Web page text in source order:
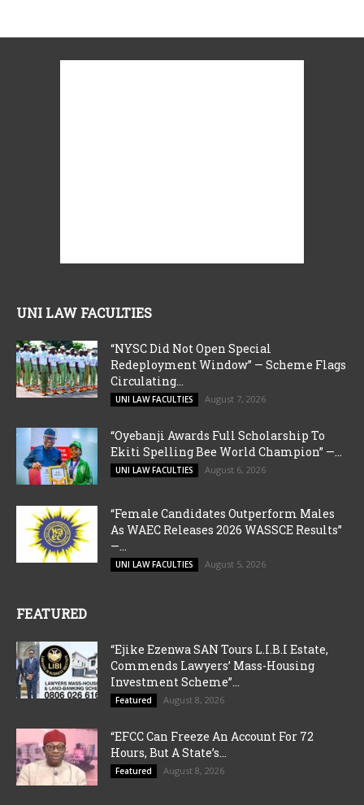
UNI LAW FACULTIES
“NYSC Did Not Open Special
Redeployment Window” — Scheme Flags
Circulating...
UNI LAW FACULTIES August 7, 2026
“Oyebanji Awards Full Scholarship To
Ekiti Spelling Bee World Champion” —...
UNI LAW FACULTIES August 6, 2026
“Female Candidates Outperform Males
As WAEC Releases 2026 WASSCE Results”
—...
UNI LAW FACULTIES August 5, 2026
FEATURED
“Ejike Ezenwa SAN Tours L.I.B.I Estate,
Commends Lawyers’ Mass-Housing
Investment Scheme”...
Featured August 8, 2026
“EFCC Can Freeze An Account For 72
Hours, But A State’s...
Featured August 8, 2026